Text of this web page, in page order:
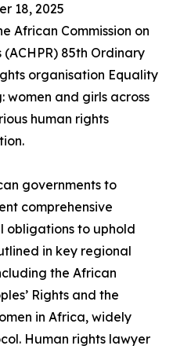
18, 2025
African Commission on
(ACHPR) 85th Ordinary
organisation Equality
women and girls across
human rights
governments to
comprehensive
obligations to uphold
in key regional
the African
Rights and the
in Africa, widely
Human rights lawyer